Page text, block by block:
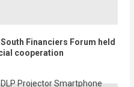
Financiers Forum held
cooperation